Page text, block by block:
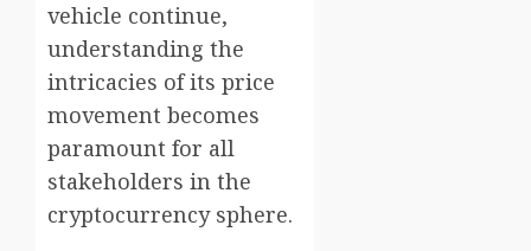
vehicle continue,
understanding the
intricacies of its price
movement becomes
paramount for all
stakeholders in the
cryptocurrency sphere.